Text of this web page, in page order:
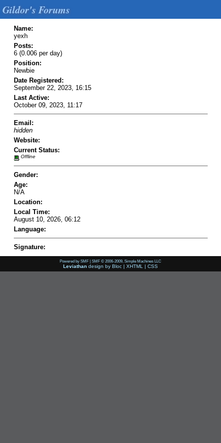
Gildor's Forums
Name:
yexh
Posts:
6 (0.006 per day)
Position:
Newbie
Date Registered:
September 22, 2023, 16:15
Last Active:
October 09, 2023, 11:17
Email:
hidden
Website:
Current Status:
Offline
Gender:
Age:
N/A
Location:
Local Time:
August 10, 2026, 06:12
Language:
Signature:
Powered by SMF | SMF © 2006-2009, Simple Machines LLC
Leviathan design by Bloc | XHTML | CSS